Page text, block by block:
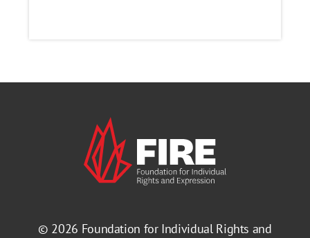
© 2026 Foundation for Individual Rights and